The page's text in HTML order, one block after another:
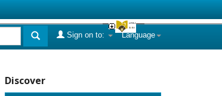
Language
Sign on to:
Discover